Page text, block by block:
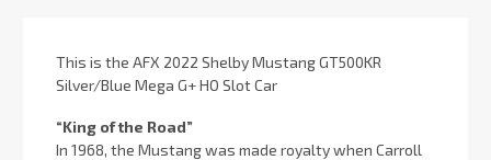
This is the AFX 2022 Shelby Mustang GT500KR
Silver/Blue Mega G+ HO Slot Car
“King of the Road”
In 1968, the Mustang was made royalty when Carroll